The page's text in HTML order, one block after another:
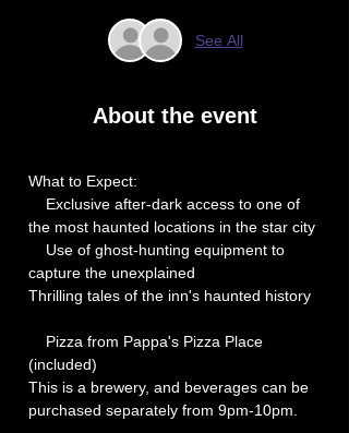
See All
About the event
What to Expect:
Exclusive after-dark access to one of
the most haunted locations in the star city
Use of ghost-hunting equipment to
capture the unexplained
Thrilling tales of the inn's haunted history
Pizza from Pappa's Pizza Place
(included)
This is a brewery, and beverages can be
purchased separately from 9pm-10pm.